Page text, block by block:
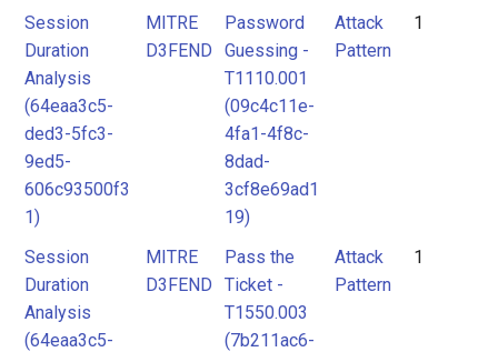
Session
Duration
Analysis
(64eaa3c5-
ded3-5fc3-
9ed5-
606c93500f3
1)
MITRE
D3FEND
Password
Guessing -
T1110.001
(09c4c11e-
4fa1-4f8c-
8dad-
3cf8e69ad1
19)
Attack
Pattern
1
Session
Duration
Analysis
(64eaa3c5-
MITRE
D3FEND
Pass the
Ticket -
T1550.003
(7b211ac6-
Attack
Pattern
1